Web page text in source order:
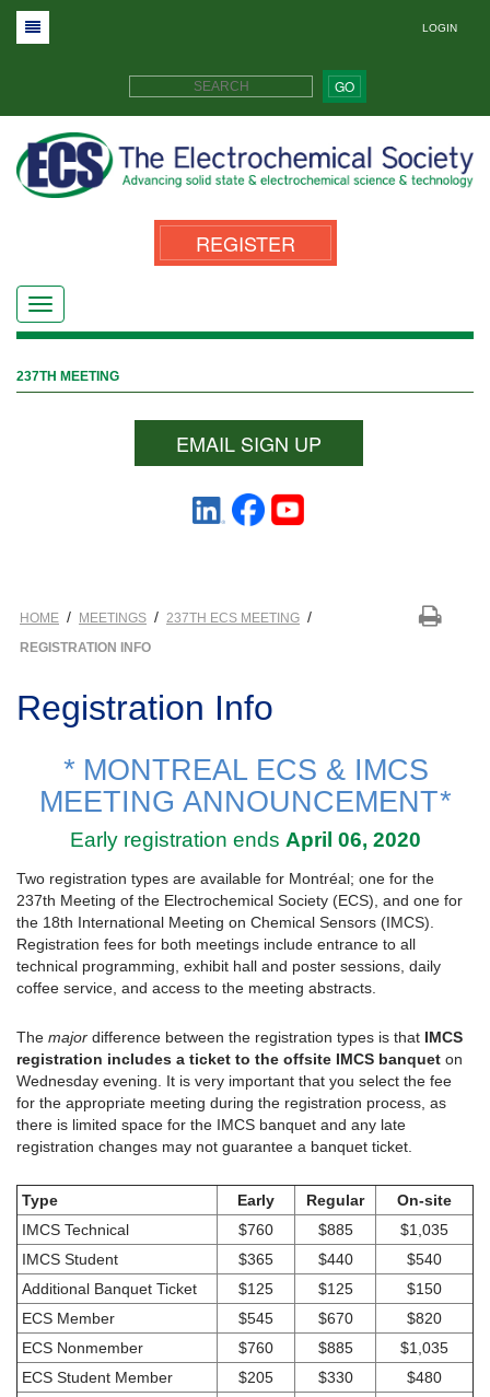
LOGIN
GO
REGISTER
237TH MEETING
EMAIL SIGN UP
HOME / MEETINGS / 237TH ECS MEETING /
REGISTRATION INFO
Registration Info
* MONTREAL ECS & IMCS
MEETING ANNOUNCEMENT*
Early registration ends April 06, 2020
Two registration types are available for Montréal; one for the
237th Meeting of the Electrochemical Society (ECS), and one for
the 18th International Meeting on Chemical Sensors (IMCS).
Registration fees for both meetings include entrance to all
technical programming, exhibit hall and poster sessions, daily
coffee service, and access to the meeting abstracts.
The major difference between the registration types is that IMCS
registration includes a ticket to the offsite IMCS banquet on
Wednesday evening. It is very important that you select the fee
for the appropriate meeting during the registration process, as
there is limited space for the IMCS banquet and any late
registration changes may not guarantee a banquet ticket.
Type Early Regular
On-site
IMCS Technical
$760 $885
$1,035
IMCS Student
$365 $440
$540
Additional Banquet Ticket
$125 $125
$150
ECS Member
$545 $670
$820
ECS Nonmember
$760 $885
$1,035
ECS Student Member
$205 $330
$480